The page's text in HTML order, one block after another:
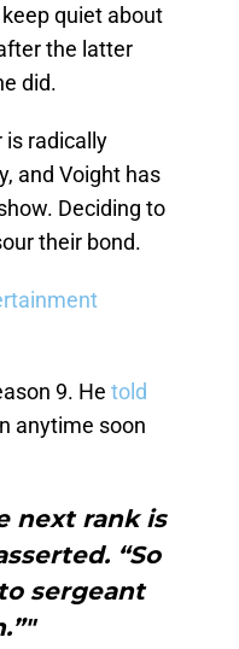
quiet about
the latter
did.
is radically
and Voight has
Deciding to
their bond.
9. He told
anytime soon
next rank is
“So
sergeant